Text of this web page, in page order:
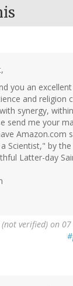
you an
and religion
synergy,
send me your
Amazon.com
Scientist," by
Latter-day
(not verified) on